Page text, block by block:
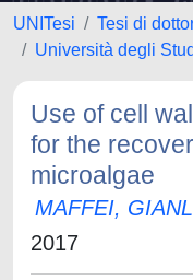
UNITesi
Tesi di
Università degli
Use of cell
for the
microalgae
MAFFEI,
2017